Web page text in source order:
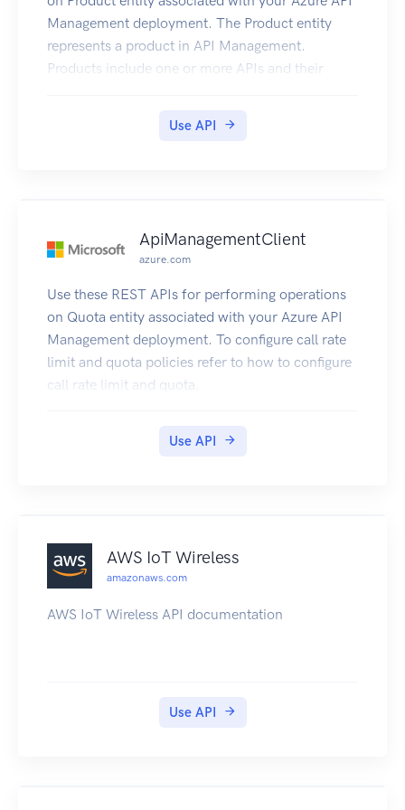
Management deployment. The Product entity
represents a product in API Management.
Products include one or more APIs and their
product and begin to use the product’s APIs.
Use API
ApiManagementClient
azure.com
Use these REST APIs for performing operations
on Quota entity associated with your Azure API
Management deployment. To configure call rate
limit and quota policies refer to how to configure
call rate limit and quota.
Use API
AWS IoT Wireless
amazonaws.com
AWS IoT Wireless API documentation
Use API